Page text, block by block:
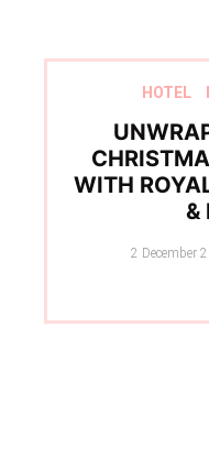
HOTEL
WITH
&
Posted
2 December